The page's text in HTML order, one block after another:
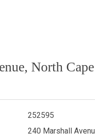
North
252595
240 Marshall